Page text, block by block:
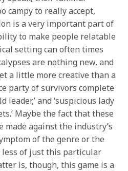
campy to really accept,
is a very important part of
to make people relatable
setting can often times
are nothing new, and
a little more creative than a
party of survivors complete
leader,’ and ‘suspicious lady
Maybe the fact that these
against the industry’s
of the genre or the
less of just this particular
is, though, this game is a